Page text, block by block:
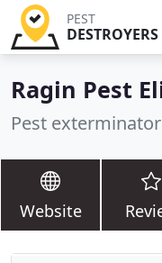
PEST
DESTROYERS
Ragin Pest
Pest
Website